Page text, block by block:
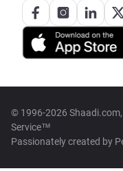
© 1996-2026
Service™
Passionately created by